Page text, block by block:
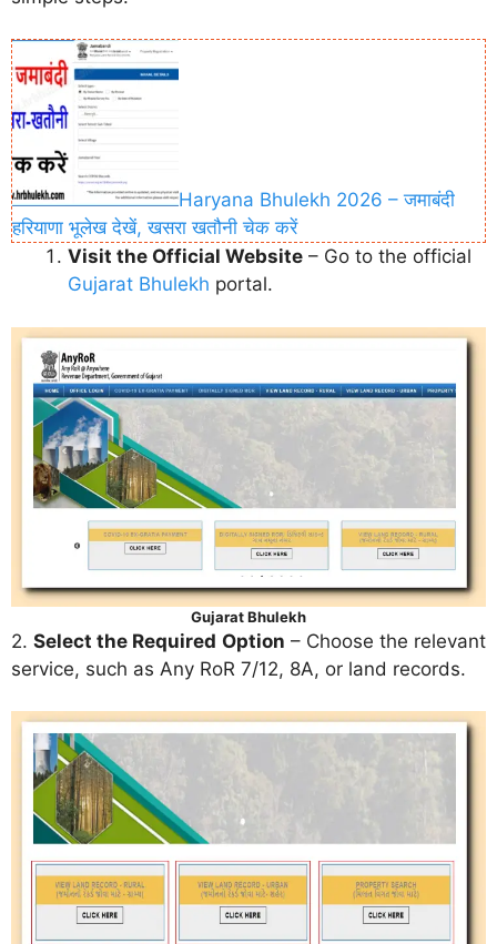
Haryana Bhulekh 2026 – जमाबंदी
हरियाणा भूलेख देखें, खसरा खतौनी चेक करें
Visit the Official Website – Go to the official
Gujarat Bhulekh portal.
Gujarat Bhulekh
2.Select the Required Option – Choose the relevant
service, such as Any RoR 7/12, 8A, or land records.